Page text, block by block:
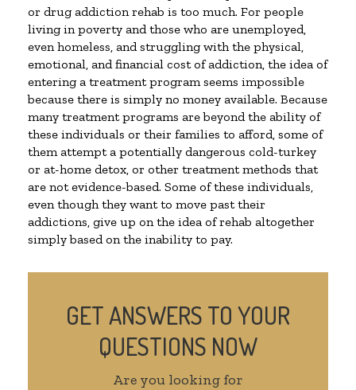
or drug addiction rehab is too much. For people
living in poverty and those who are unemployed,
even homeless, and struggling with the physical,
emotional, and financial cost of addiction, the idea of
entering a treatment program seems impossible
because there is simply no money available. Because
many treatment programs are beyond the ability of
these individuals or their families to afford, some of
them attempt a potentially dangerous cold-turkey
or at-home detox, or other treatment methods that
are not evidence-based. Some of these individuals,
even though they want to move past their
addictions, give up on the idea of rehab altogether
simply based on the inability to pay.
GET ANSWERS TO YOUR
QUESTIONS NOW
Are you looking for